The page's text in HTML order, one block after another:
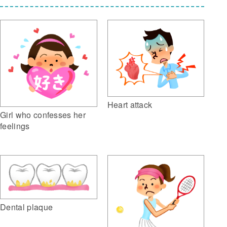
Girl who confesses her
feelings
Heart attack
Dental plaque